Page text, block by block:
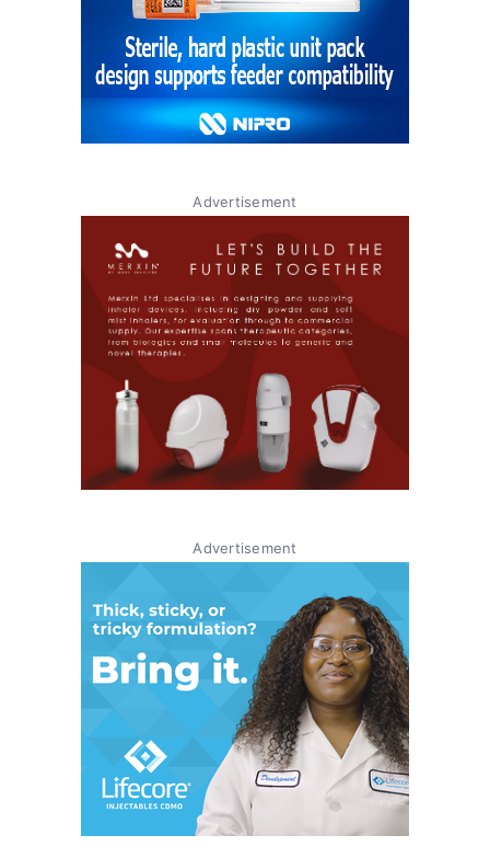
Advertisement
Advertisement